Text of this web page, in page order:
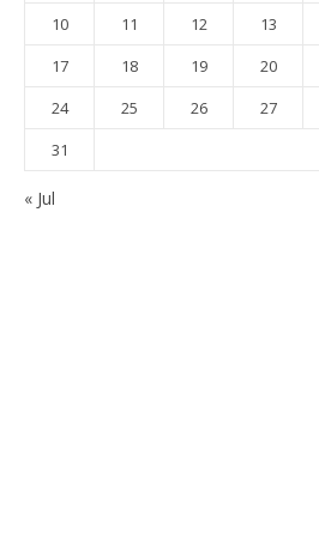
10
11 12 13
17
18 19 20
24
25 26 27
31
« Jul